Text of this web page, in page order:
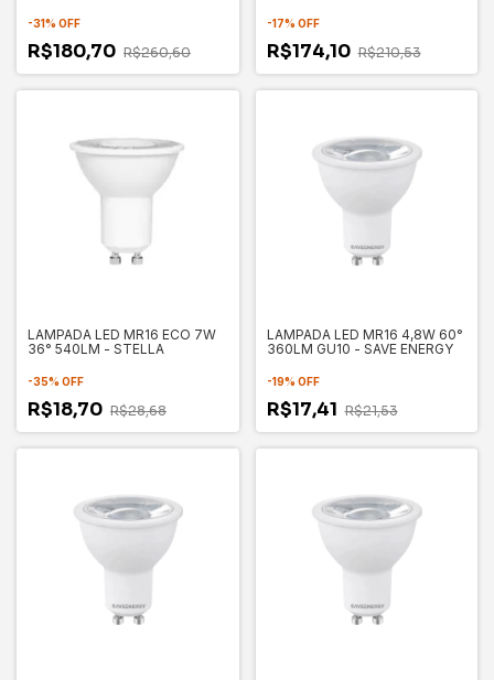
-31% OFF
R$180,70 R$260,60
-17% OFF
R$174,10 R$210,53
LAMPADA LED MR16 ECO 7W
36° 540LM - STELLA
-35% OFF
R$18,70 R$28,68
LAMPADA LED MR16 4,8W 60°
360LM GU10 - SAVE ENERGY
-19% OFF
R$17,41 R$21,53